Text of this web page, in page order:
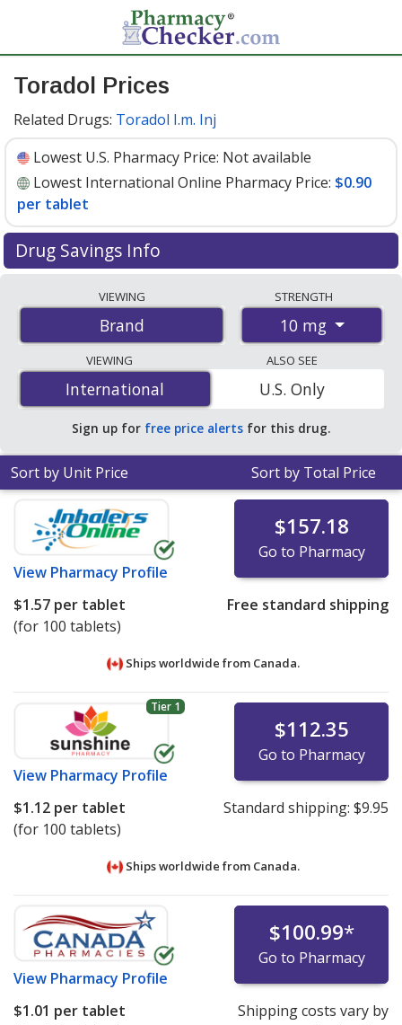
Toradol Prices
Related Drugs: Toradol I.m. Inj
Lowest U.S. Pharmacy Price: Not available
Lowest International Online Pharmacy Price: $0.90
per tablet
Drug Savings Info
international online pharmacies, U.S. mail-order
pharmacies, and discount coupon programs. The
lowest available price for Toradol 10 mg is$0.90 per
tabletfor 100 tablets at PharmacyChecker-accredited
online pharmacies.
VIEWING
Brand
STRENGTH
10 mg
VIEWING
International
International
ALSO SEE
U.S. Only
Sign up for free price alerts for this drug.
Sort by Unit Price Sort by Total Price
View Pharmacy Profile
$157.18
Go to Pharmacy
$1.57 per tablet
(for 100 tablets)
Free standard shipping
Ships worldwide from Canada.
Tier 1
View Pharmacy Profile
$112.35
Go to Pharmacy
$1.12 per tablet
(for 100 tablets)
Standard shipping: $9.95
Ships worldwide from Canada.
View Pharmacy Profile
$100.99*
Go to Pharmacy
$1.01 per tablet
Shipping costs vary by